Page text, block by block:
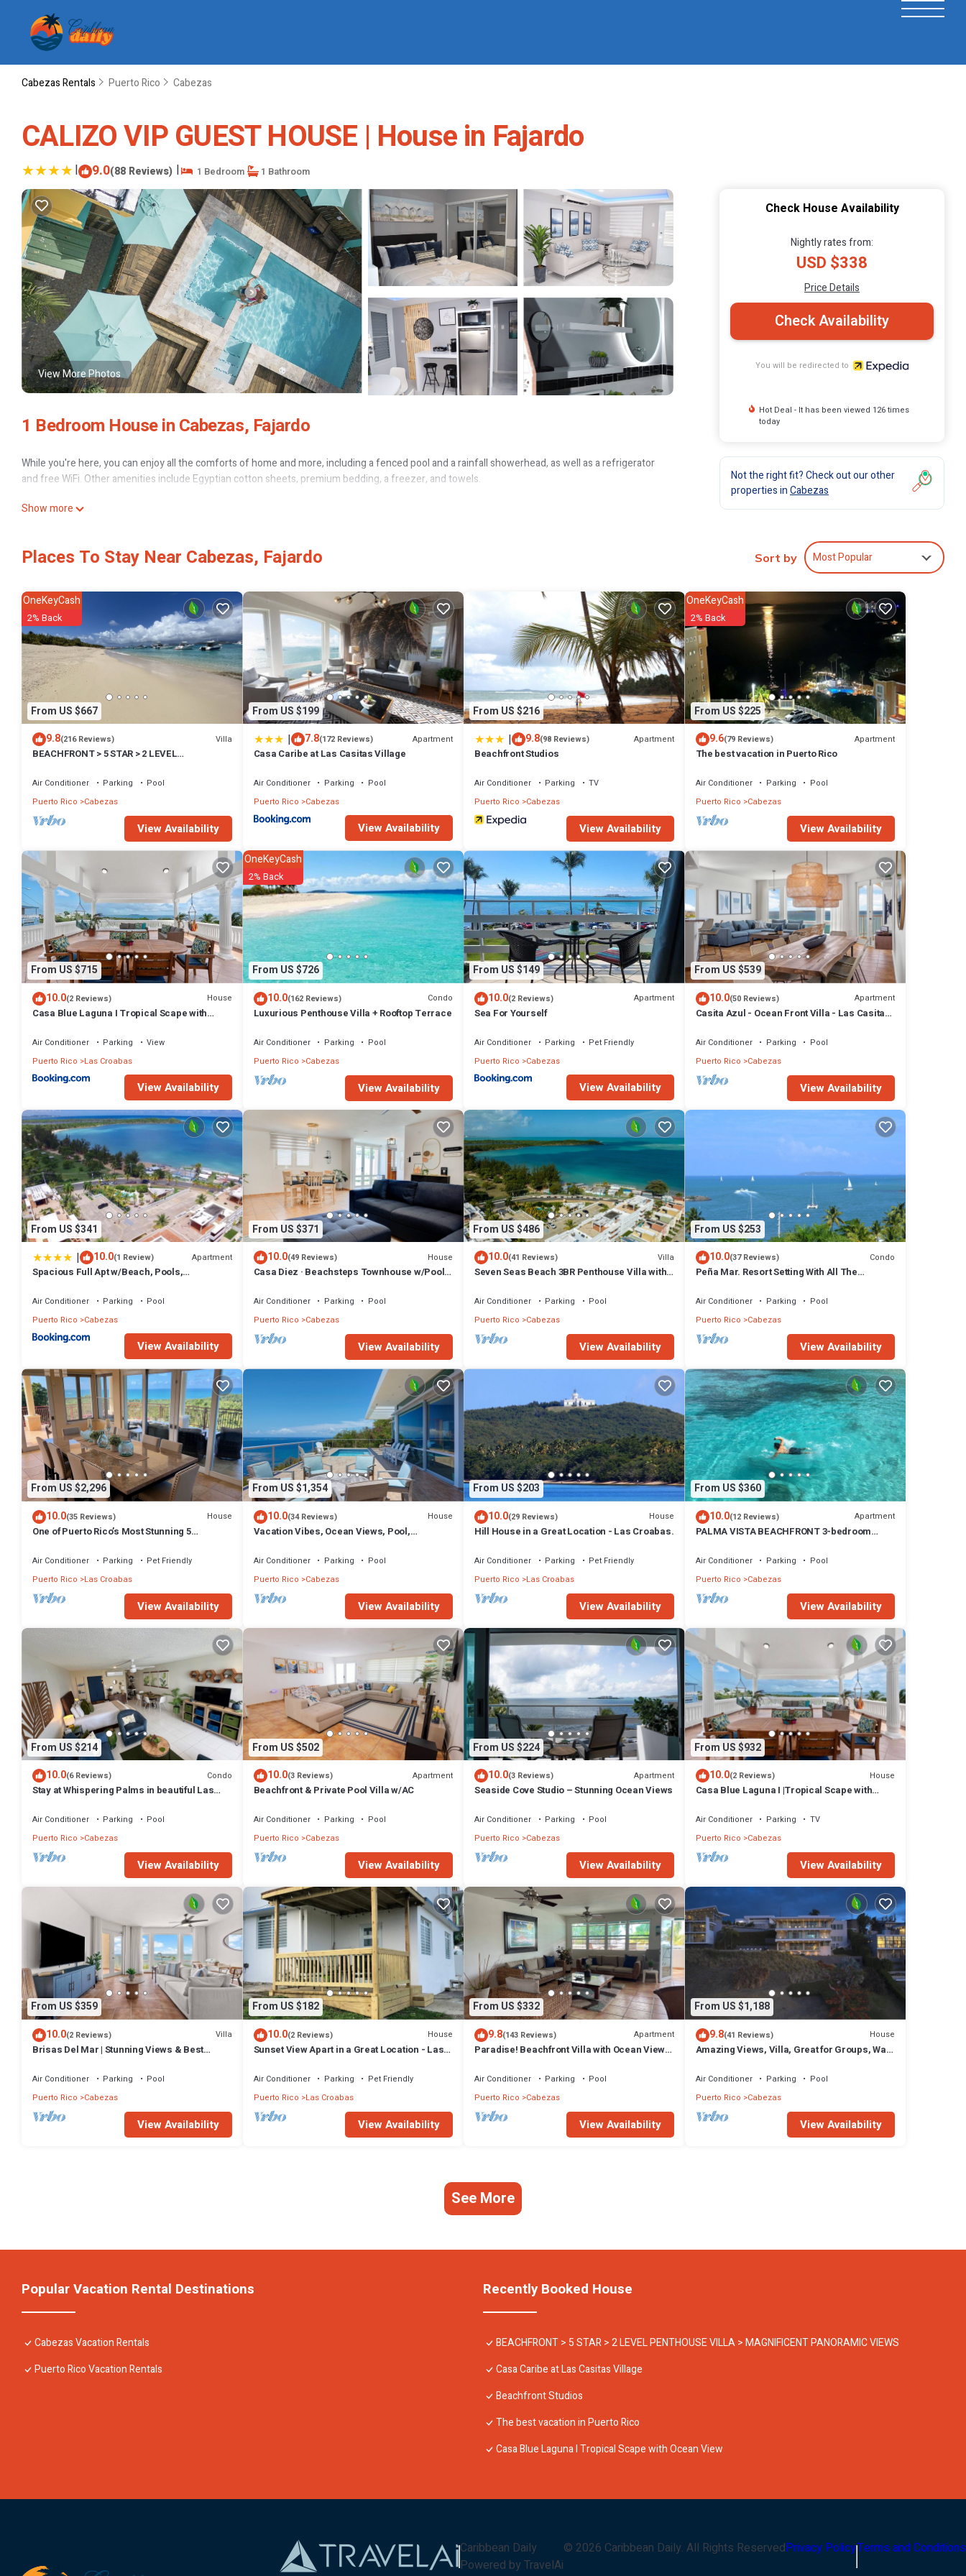
Cabezas Rentals Puerto Rico Cabezas
CALIZO VIP GUEST HOUSE | House in Fajardo
| 9.0(88 Reviews) | 1 Bedroom 1 Bathroom
View More Photos
1 Bedroom House in Cabezas, Fajardo
While you're here, you can enjoy all the comforts of home and more, including a fenced pool and a rainfall showerhead, as well as a refrigerator
and free WiFi. Other amenities include Egyptian cotton sheets, premium bedding, a freezer, and towels.
Show more
Check House Availability
Nightly rates from:
USD $338
Price Details
Check Availability
You will be redirected to
Hot Deal - It has been viewed 126 times
today
Not the right fit? Check out our other
properties inCabezas
Places To Stay Near Cabezas, Fajardo Sort by Most Popular
From US $667
OneKeyCash
2% Back
9.8(216 Reviews) Villa
BEACHFRONT > 5 STAR > 2 LEVEL
PANORAMIC VIEWS
Air Conditioner Parking
Pool
Puerto Rico
Cabezas
View Availability
From US $199
| 7.8(172 Reviews) Apartment
Casa Caribe at Las Casitas Village
Air Conditioner Parking
Pool
Puerto Rico Cabezas
View Availability
From US $216
| 9.8(98 Reviews) Apartment
Beachfront Studios
Air Conditioner Parking
TV
Puerto Rico
Cabezas
View Availability
From US $225
OneKeyCash
2% Back
9.6(79 Reviews) Apartment
The best vacation in Puerto Rico
Air Conditioner Parking
Pool
Puerto Rico Cabezas
View Availability
From US $715
10.0(2 Reviews) House
Casa Blue Laguna I Tropical Scape with
Air Conditioner Parking
View
Puerto Rico
Las Croabas
View Availability
From US $726
OneKeyCash
2% Back
10.0(162 Reviews) Condo
Luxurious Penthouse Villa + Rooftop Terrace
Air Conditioner Parking
Pool
Puerto Rico Cabezas
View Availability
From US $149
10.0(2 Reviews) Apartment
Sea For Yourself
Air Conditioner Parking
Pet Friendly
Puerto Rico
Cabezas
View Availability
From US $539
10.0(50 Reviews) Apartment
Casita Azul - Ocean Front Villa - Las Casitas
Air Conditioner Parking
Pool
Puerto Rico Cabezas
View Availability
From US $341
| 10.0(1 Review) Apartment
Spacious Full Apt w/Beach, Pools,
Air Conditioner Parking
Pool
Puerto Rico
Cabezas
View Availability
From US $371
10.0(49 Reviews) House
Casa Diez · Beachsteps Townhouse w/Pool-
Air Conditioner Parking
Pool
Puerto Rico Cabezas
View Availability
From US $486
10.0(41 Reviews) Villa
Seven Seas Beach 3BR Penthouse Villa with
Air Conditioner Parking
Pool
Puerto Rico
Cabezas
View Availability
From US $253
10.0(37 Reviews) Condo
Peña Mar. Resort Setting With All The
Air Conditioner Parking
Pool
Puerto Rico Cabezas
View Availability
From US $2,296
10.0(35 Reviews) House
One of Puerto Rico’s Most Stunning 5
Air Conditioner Parking
Pet Friendly
Puerto Rico
Las Croabas
View Availability
From US $1,354
10.0(34 Reviews) House
Vacation Vibes, Ocean Views, Pool,
Air Conditioner Parking
Pool
Puerto Rico Cabezas
View Availability
From US $203
10.0(29 Reviews) House
Hill House in a Great Location - Las Croabas.
Air Conditioner Parking
Pet Friendly
Puerto Rico
Las Croabas
View Availability
From US $360
10.0(12 Reviews) Apartment
PALMA VISTA BEACHFRONT 3-bedroom
Air Conditioner Parking
Pool
Puerto Rico Cabezas
View Availability
From US $214
10.0(6 Reviews) Condo
Stay at Whispering Palms in beautiful Las
Air Conditioner Parking
Pool
Puerto Rico
Cabezas
View Availability
From US $502
10.0(3 Reviews) Apartment
Beachfront & Private Pool Villa w/AC
Air Conditioner Parking
Pool
Puerto Rico Cabezas
View Availability
From US $224
10.0(3 Reviews) Apartment
Seaside Cove Studio – Stunning Ocean Views
Air Conditioner Parking
Pool
Puerto Rico
Cabezas
View Availability
From US $932
10.0(2 Reviews) House
Casa Blue Laguna I |Tropical Scape with
Laguna Grande
Air Conditioner Parking
TV
Puerto Rico Cabezas
View Availability
From US $359
10.0(2 Reviews) Villa
Brisas Del Mar | Stunning Views & Best
Air Conditioner Parking
Pool
Puerto Rico
Cabezas
View Availability
From US $182
10.0(2 Reviews) House
Sunset View Apart in a Great Location - Las
Air Conditioner Parking
Pet Friendly
Puerto Rico Las Croabas
View Availability
From US $332
9.8(143 Reviews) Apartment
Paradise! Beachfront Villa with Ocean View
Air Conditioner Parking
Pool
Puerto Rico
Cabezas
View Availability
From US $1,188
9.8(41 Reviews) House
Amazing Views, Villa, Great for Groups, Walk
Air Conditioner Parking
Pool
Puerto Rico Cabezas
View Availability
See More
Popular Vacation Rental Destinations
Cabezas Vacation Rentals
Puerto Rico Vacation Rentals
Recently Booked House
BEACHFRONT > 5 STAR > 2 LEVEL PENTHOUSE VILLA > MAGNIFICENT PANORAMIC VIEWS
Casa Caribe at Las Casitas Village
Beachfront Studios
The best vacation in Puerto Rico
Casa Blue Laguna I Tropical Scape with Ocean View
Caribbean Daily
Powered by TravelAi
© 2026 Caribbean Daily. All Rights ReservedPrivacy PolicyTerms and Conditions